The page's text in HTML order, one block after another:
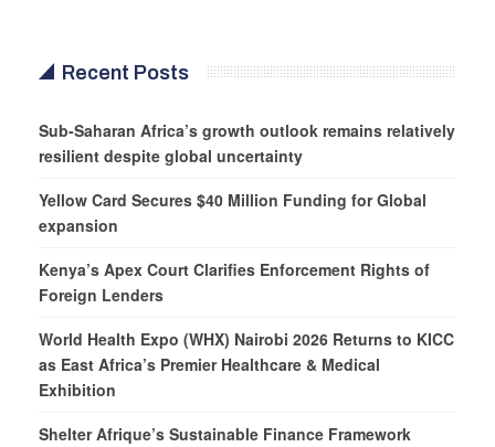
Recent Posts
Sub-Saharan Africa’s growth outlook remains relatively
resilient despite global uncertainty
Yellow Card Secures $40 Million Funding for Global
expansion
Kenya’s Apex Court Clarifies Enforcement Rights of
Foreign Lenders
World Health Expo (WHX) Nairobi 2026 Returns to KICC
as East Africa’s Premier Healthcare & Medical
Exhibition
Shelter Afrique’s Sustainable Finance Framework